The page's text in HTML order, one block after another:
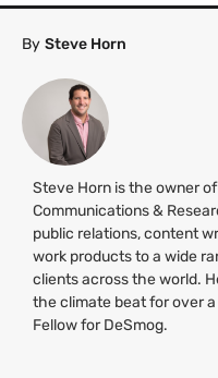
By Steve Horn
Steve Horn is the owner
Communications &
public relations, content
work products to a wide
clients across the world.
the climate beat for over
Fellow for DeSmog.